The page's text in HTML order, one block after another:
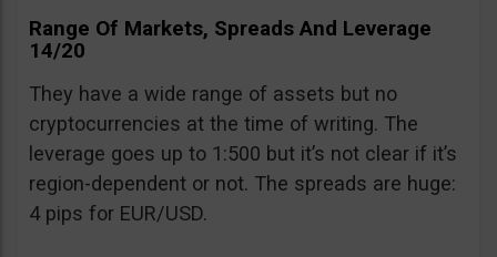
Range Of Markets, Spreads And Leverage
14/20
They have a wide range of assets but no
cryptocurrencies at the time of writing. The
leverage goes up to 1:500 but it’s not clear if it’s
region-dependent or not. The spreads are huge:
4 pips for EUR/USD.